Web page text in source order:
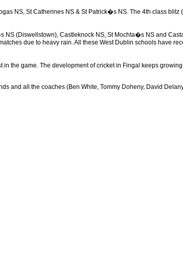
NS, St Catherines NS & St Patrick�s NS. The 4th class
(Diswellstown), Castleknock NS, St Mochta�s NS and
due to heavy rain. All these West Dublin schools have
the game. The development of cricket in Fingal keeps
and all the coaches (Ben White, Tommy Doheny, David